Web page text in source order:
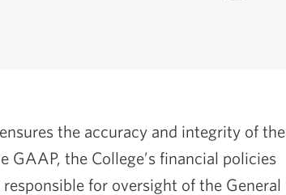
the accuracy and integrity of the
GAAP, the College’s financial policies
for oversight of the General